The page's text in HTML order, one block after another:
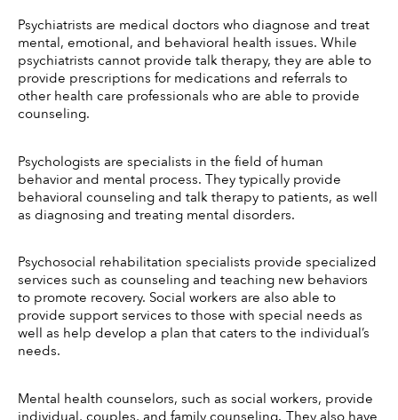
Psychiatrists are medical doctors who diagnose and treat
mental, emotional, and behavioral health issues. While
psychiatrists cannot provide talk therapy, they are able to
provide prescriptions for medications and referrals to
other health care professionals who are able to provide
counseling.
Psychologists are specialists in the field of human
behavior and mental process. They typically provide
behavioral counseling and talk therapy to patients, as well
as diagnosing and treating mental disorders.
Psychosocial rehabilitation specialists provide specialized
services such as counseling and teaching new behaviors
to promote recovery. Social workers are also able to
provide support services to those with special needs as
well as help develop a plan that caters to the individual’s
needs.
Mental health counselors, such as social workers, provide